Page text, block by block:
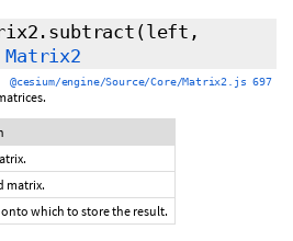
(left,
Matrix2
@cesium/engine/Source/Core/Matrix2.js 697
matrix.
which to store the result.